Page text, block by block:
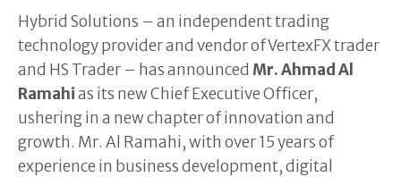
Hybrid Solutions – an independent trading
technology provider and vendor of VertexFX trader
and HS Trader – has announced Mr. Ahmad Al
Ramahias its new Chief Executive Officer,
ushering in a new chapter of innovation and
growth. Mr. Al Ramahi, with over 15 years of
experience in business development, digital